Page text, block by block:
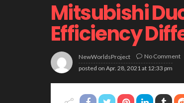
Mitsubishi
Efficiency
NewWorldsProject
No Comment
posted on Apr. 28, 2021 at 12:33 pm